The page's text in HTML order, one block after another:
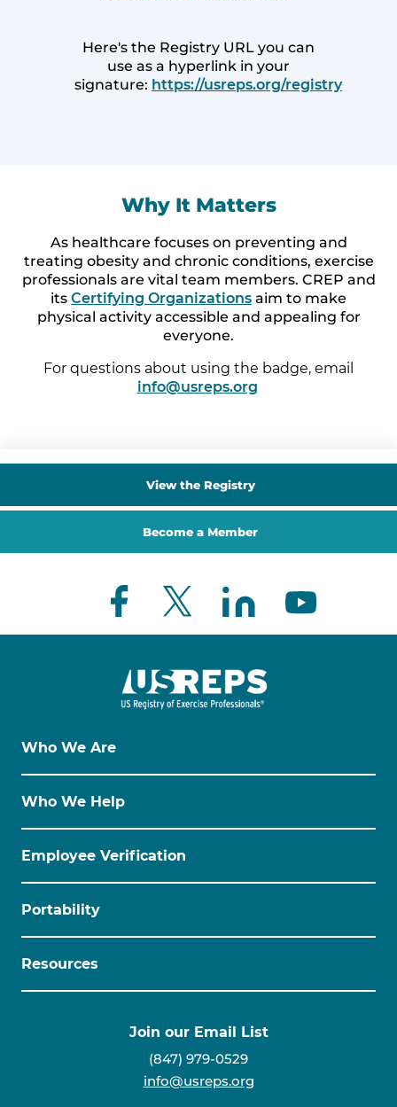
Here's the Registry URL you can
use as a hyperlink in your
signature: https://usreps.org/registry
Why It Matters
As healthcare focuses on preventing and
treating obesity and chronic conditions, exercise
professionals are vital team members. CREP and
its Certifying Organizations aim to make
physical activity accessible and appealing for
everyone.
For questions about using the badge, email
info@usreps.org
View the Registry
Become a Member
Join our Email List
(847) 979-0529
info@usreps.org
Who We Are
Who We Help
Employee Verification
Portability
Resources